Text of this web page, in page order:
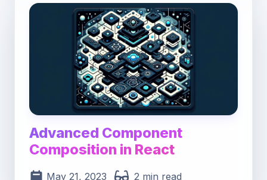
Post image for Advanced Component
Advanced Component
Composition in React
May 21, 2023 2 min read